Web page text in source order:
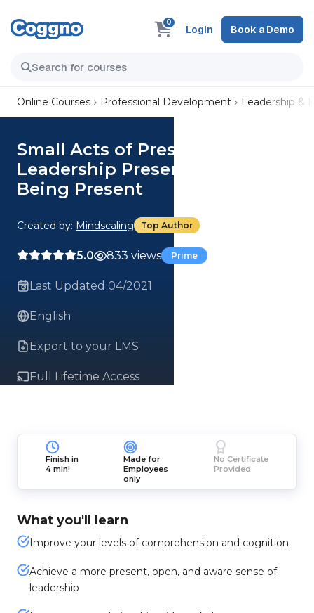
0
Login Book a Demo
Online Courses Professional Development Leadership &
Small Acts of Presence:
Leadership Presence Requires
Being Present
Created by: Mindscaling Top Author
5.0 833 views Prime
Last Updated 04/2021
English
Export to your LMS
Full Lifetime Access
Finish in
4 min!
Made for
Employees
only
No Certificate
Provided
What you'll learn
Improve your levels of comprehension and cognition
Achieve a more present, open, and aware sense of
leadership